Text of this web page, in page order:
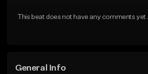
This beat does not have any comments yet.
General Info